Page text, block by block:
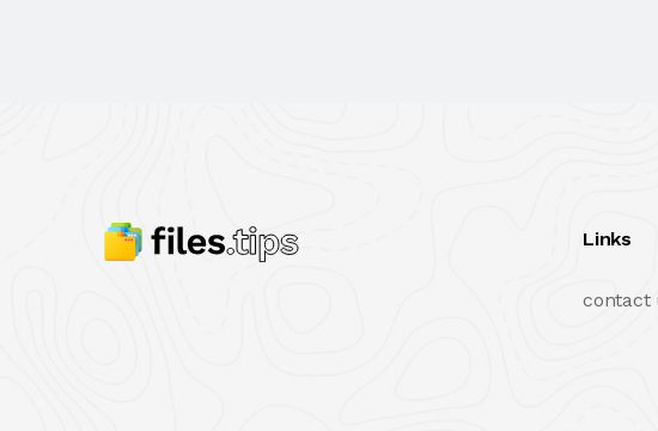
Links
contact